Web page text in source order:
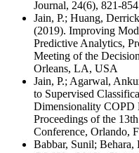
Journal, 24(6), 821-854
Jain, P.; Huang,
(2019). Improving
Predictive Analytics,
Meeting of the
Orleans, LA, USA
Jain, P.; Agarwal,
to Supervised
Dimensionality COPD
Proceedings of the
Conference, Orlando,
Babbar, Sunil;